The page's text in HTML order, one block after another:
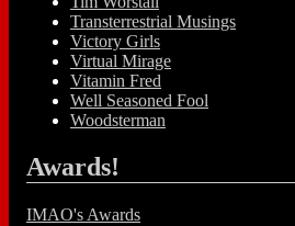
Transterrestrial Musings
Victory Girls
Virtual Mirage
Vitamin Fred
Well Seasoned Fool
Woodsterman
Awards!
IMAO's Awards